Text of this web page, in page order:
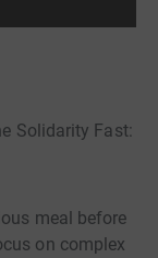
Solidarity Fast:
meal before
on complex